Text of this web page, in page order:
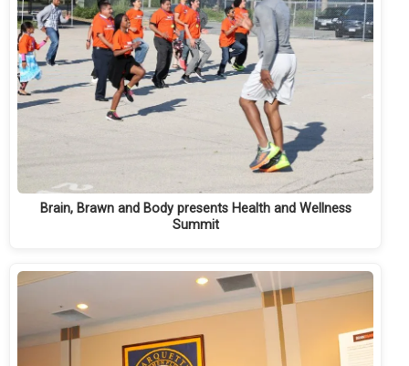
Brain, Brawn and Body presents Health and Wellness
Summit